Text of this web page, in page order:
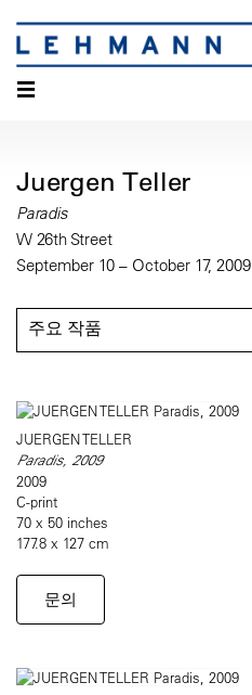
☰
Juergen Teller
Paradis
W 26th Street
September 10 – October 17, 2009
주요 작품
JUERGEN TELLER
Paradis, 2009
2009
C-print
70 x 50 inches
177.8 x 127 cm
문의